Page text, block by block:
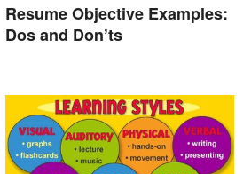
Resume Objective Examples:
Dos and Don’ts